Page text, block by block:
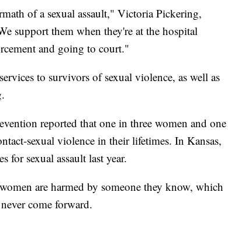
of a sexual assault," Victoria Pickering,
support them when they're at the hospital
and going to court."
to survivors of sexual violence, as well as
reported that one in three women and one
sexual violence in their lifetimes. In Kansas,
for sexual assault last year.
are harmed by someone they know, which
come forward.